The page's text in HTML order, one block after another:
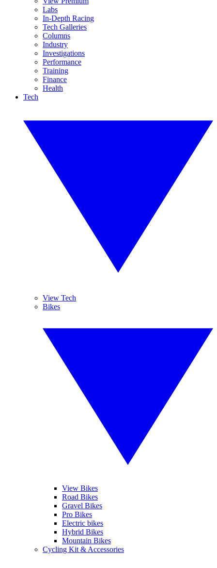
Labs
In-Depth Racing
Tech Galleries
Columns
Industry
Investigations
Performance
Training
Finance
Health
Tech
View Tech
Bikes
View Bikes
Road Bikes
Gravel Bikes
Pro Bikes
Electric bikes
Hybrid Bikes
Mountain Bikes
Cycling Kit & Accessories